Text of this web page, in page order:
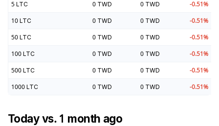
5 LTC 0 TWD 0 TWD -0.51%
10 LTC 0 TWD 0 TWD -0.51%
50 LTC 0 TWD 0 TWD -0.51%
100 LTC 0 TWD 0 TWD -0.51%
500 LTC 0 TWD 0 TWD -0.51%
1000 LTC 0 TWD 0 TWD -0.51%
Today vs. 1 month ago